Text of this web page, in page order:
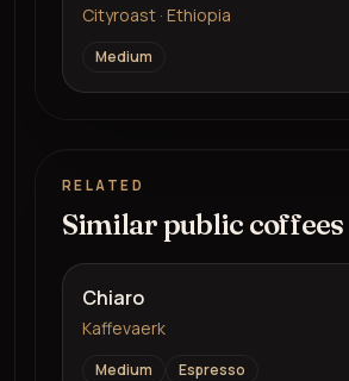
Cityroast · Ethiopia
Medium
RELATED
Similar public coffees
Chiaro
Kaffevaerk
Medium Espresso